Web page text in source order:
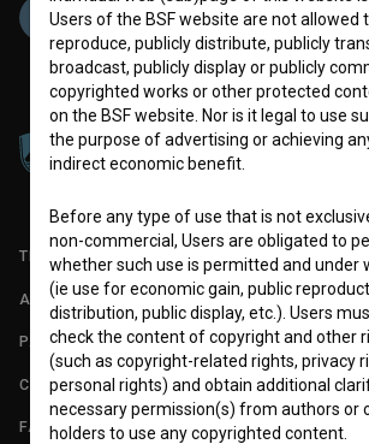
TERMS OF USE
ABOUT
PARTNERS
CONTACT
FAQ
Users of the BSF website are not allowed
reproduce, publicly distribute, publicly
broadcast, publicly display or publicly
copyrighted works or other protected
on the BSF website. Nor is it legal to use
the purpose of advertising or achieving
indirect economic benefit.
Before any type of use that is not
non-commercial, Users are obligated to
whether such use is permitted and under
(ie use for economic gain, public
distribution, public display, etc.). Users
check the content of copyright and other
(such as copyright-related rights, privacy
personal rights) and obtain additional
necessary permission(s) from authors or
holders to use any copyrighted content.